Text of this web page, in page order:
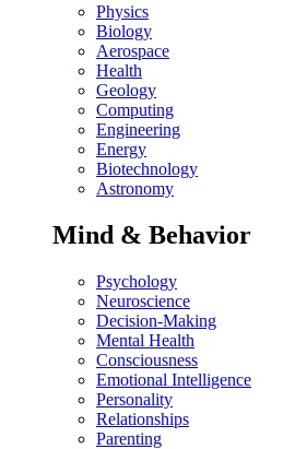
Physics
Biology
Aerospace
Health
Geology
Computing
Engineering
Energy
Biotechnology
Astronomy
Mind & Behavior
Psychology
Neuroscience
Decision-Making
Mental Health
Consciousness
Emotional Intelligence
Personality
Relationships
Parenting